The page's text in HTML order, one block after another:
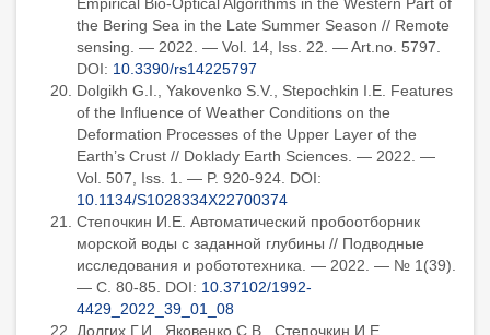
the Bering Sea in the Late Summer Season // Remote
sensing. — 2022. — Vol. 14, Iss. 22. — Art.no. 5797.
DOI: 10.3390/rs14225797
Dolgikh G.I., Yakovenko S.V., Stepochkin I.E. Features
of the Influence of Weather Conditions on the
Deformation Processes of the Upper Layer of the
Earth’s Crust // Doklady Earth Sciences. — 2022. —
Vol. 507, Iss. 1. — P. 920-924. DOI:
10.1134/S1028334X22700374
Степочкин И.Е. Автоматический пробоотборник
морской воды с заданной глубины // Подводные
исследования и робототехника. — 2022. — № 1(39).
— С. 80-85. DOI: 10.37102/1992-
4429_2022_39_01_08
Долгих Г.И., Яковенко С.В., Степочкин И.Е.